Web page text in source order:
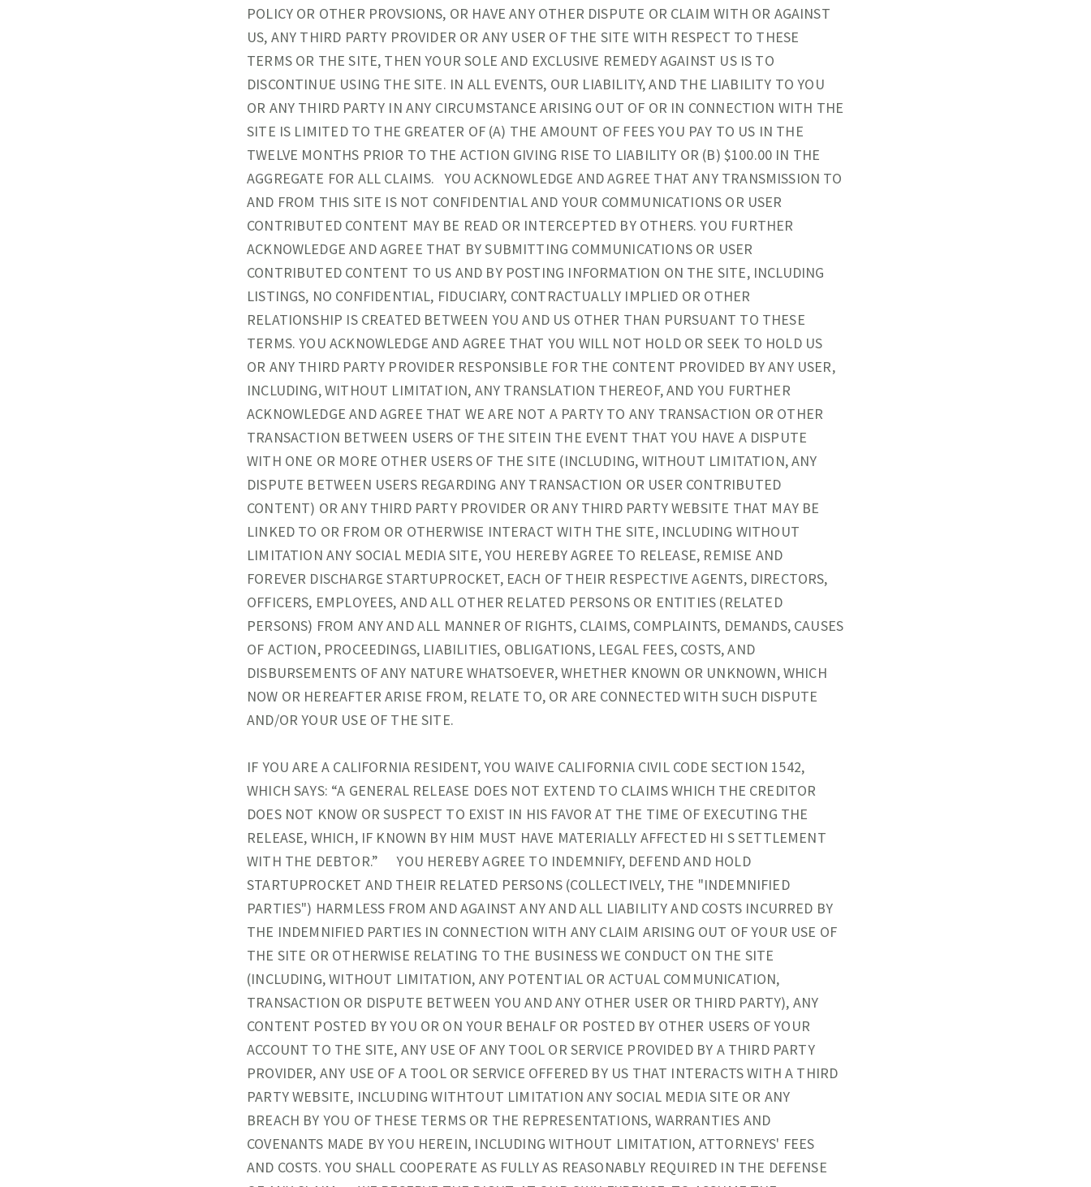
POLICY OR OTHER PROVSIONS, OR HAVE ANY OTHER DISPUTE OR CLAIM WITH OR AGAINST
US, ANY THIRD PARTY PROVIDER OR ANY USER OF THE SITE WITH RESPECT TO THESE
TERMS OR THE SITE, THEN YOUR SOLE AND EXCLUSIVE REMEDY AGAINST US IS TO
DISCONTINUE USING THE SITE. IN ALL EVENTS, OUR LIABILITY, AND THE LIABILITY TO YOU
OR ANY THIRD PARTY IN ANY CIRCUMSTANCE ARISING OUT OF OR IN CONNECTION WITH THE
SITE IS LIMITED TO THE GREATER OF (A) THE AMOUNT OF FEES YOU PAY TO US IN THE
TWELVE MONTHS PRIOR TO THE ACTION GIVING RISE TO LIABILITY OR (B) $100.00 IN THE
AGGREGATE FOR ALL CLAIMS. YOU ACKNOWLEDGE AND AGREE THAT ANY TRANSMISSION TO
AND FROM THIS SITE IS NOT CONFIDENTIAL AND YOUR COMMUNICATIONS OR USER
CONTRIBUTED CONTENT MAY BE READ OR INTERCEPTED BY OTHERS. YOU FURTHER
ACKNOWLEDGE AND AGREE THAT BY SUBMITTING COMMUNICATIONS OR USER
CONTRIBUTED CONTENT TO US AND BY POSTING INFORMATION ON THE SITE, INCLUDING
LISTINGS, NO CONFIDENTIAL, FIDUCIARY, CONTRACTUALLY IMPLIED OR OTHER
RELATIONSHIP IS CREATED BETWEEN YOU AND US OTHER THAN PURSUANT TO THESE
TERMS. YOU ACKNOWLEDGE AND AGREE THAT YOU WILL NOT HOLD OR SEEK TO HOLD US
OR ANY THIRD PARTY PROVIDER RESPONSIBLE FOR THE CONTENT PROVIDED BY ANY USER,
INCLUDING, WITHOUT LIMITATION, ANY TRANSLATION THEREOF, AND YOU FURTHER
ACKNOWLEDGE AND AGREE THAT WE ARE NOT A PARTY TO ANY TRANSACTION OR OTHER
TRANSACTION BETWEEN USERS OF THE SITEIN THE EVENT THAT YOU HAVE A DISPUTE
WITH ONE OR MORE OTHER USERS OF THE SITE (INCLUDING, WITHOUT LIMITATION, ANY
DISPUTE BETWEEN USERS REGARDING ANY TRANSACTION OR USER CONTRIBUTED
CONTENT) OR ANY THIRD PARTY PROVIDER OR ANY THIRD PARTY WEBSITE THAT MAY BE
LINKED TO OR FROM OR OTHERWISE INTERACT WITH THE SITE, INCLUDING WITHOUT
LIMITATION ANY SOCIAL MEDIA SITE, YOU HEREBY AGREE TO RELEASE, REMISE AND
FOREVER DISCHARGE STARTUPROCKET, EACH OF THEIR RESPECTIVE AGENTS, DIRECTORS,
OFFICERS, EMPLOYEES, AND ALL OTHER RELATED PERSONS OR ENTITIES (RELATED
PERSONS) FROM ANY AND ALL MANNER OF RIGHTS, CLAIMS, COMPLAINTS, DEMANDS, CAUSES
OF ACTION, PROCEEDINGS, LIABILITIES, OBLIGATIONS, LEGAL FEES, COSTS, AND
DISBURSEMENTS OF ANY NATURE WHATSOEVER, WHETHER KNOWN OR UNKNOWN, WHICH
NOW OR HEREAFTER ARISE FROM, RELATE TO, OR ARE CONNECTED WITH SUCH DISPUTE
AND/OR YOUR USE OF THE SITE.
IF YOU ARE A CALIFORNIA RESIDENT, YOU WAIVE CALIFORNIA CIVIL CODE SECTION 1542,
WHICH SAYS: “A GENERAL RELEASE DOES NOT EXTEND TO CLAIMS WHICH THE CREDITOR
DOES NOT KNOW OR SUSPECT TO EXIST IN HIS FAVOR AT THE TIME OF EXECUTING THE
RELEASE, WHICH, IF KNOWN BY HIM MUST HAVE MATERIALLY AFFECTED HI S SETTLEMENT
WITH THE DEBTOR.” YOU HEREBY AGREE TO INDEMNIFY, DEFEND AND HOLD
STARTUPROCKET AND THEIR RELATED PERSONS (COLLECTIVELY, THE "INDEMNIFIED
PARTIES") HARMLESS FROM AND AGAINST ANY AND ALL LIABILITY AND COSTS INCURRED BY
THE INDEMNIFIED PARTIES IN CONNECTION WITH ANY CLAIM ARISING OUT OF YOUR USE OF
THE SITE OR OTHERWISE RELATING TO THE BUSINESS WE CONDUCT ON THE SITE
(INCLUDING, WITHOUT LIMITATION, ANY POTENTIAL OR ACTUAL COMMUNICATION,
TRANSACTION OR DISPUTE BETWEEN YOU AND ANY OTHER USER OR THIRD PARTY), ANY
CONTENT POSTED BY YOU OR ON YOUR BEHALF OR POSTED BY OTHER USERS OF YOUR
ACCOUNT TO THE SITE, ANY USE OF ANY TOOL OR SERVICE PROVIDED BY A THIRD PARTY
PROVIDER, ANY USE OF A TOOL OR SERVICE OFFERED BY US THAT INTERACTS WITH A THIRD
PARTY WEBSITE, INCLUDING WITHTOUT LIMITATION ANY SOCIAL MEDIA SITE OR ANY
BREACH BY YOU OF THESE TERMS OR THE REPRESENTATIONS, WARRANTIES AND
COVENANTS MADE BY YOU HEREIN, INCLUDING WITHOUT LIMITATION, ATTORNEYS' FEES
AND COSTS. YOU SHALL COOPERATE AS FULLY AS REASONABLY REQUIRED IN THE DEFENSE